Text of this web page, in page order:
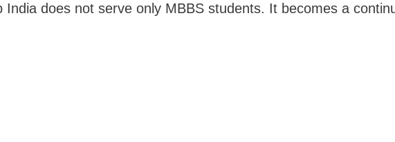
India does not serve only MBBS students. It becomes a